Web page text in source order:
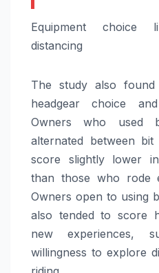
Equipment choice
distancing
The study also
headgear choice
Owners who used
alternated between
score slightly lower
than those who rode
Owners open to using
also tended to score
new experiences,
willingness to explore